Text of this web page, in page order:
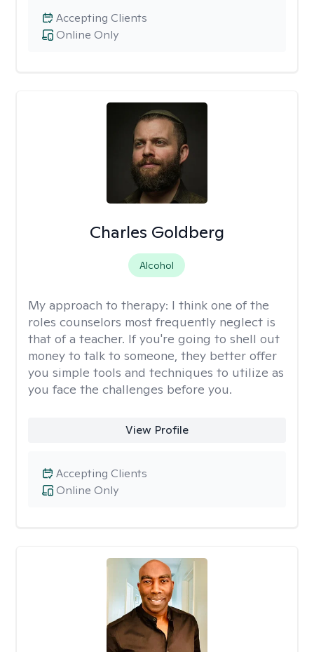
Online Only
Accepting Clients
Charles Goldberg
Alcohol
My approach to therapy: I think one of the
roles counselors most frequently neglect is
that of a teacher. If you're going to shell out
money to talk to someone, they better offer
you simple tools and techniques to utilize as
you face the challenges before you.
View Profile
Online Only
Accepting Clients